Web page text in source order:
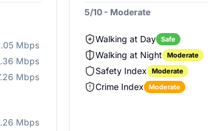
Mbps
Mbps
Mbps
Mbps
5/10 - Moderate
Walking at Day Safe
Walking at Night Moderate
Safety Index Moderate
Crime Index Moderate